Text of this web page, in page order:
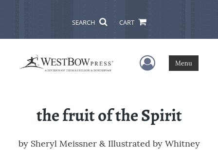
SEARCH CART
User Menu
Menu
the fruit of the Spirit
by Sheryl Meissner & Illustrated by Whitney